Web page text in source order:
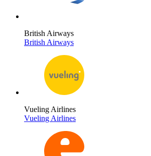
British Airways
British Airways
Vueling Airlines
Vueling Airlines